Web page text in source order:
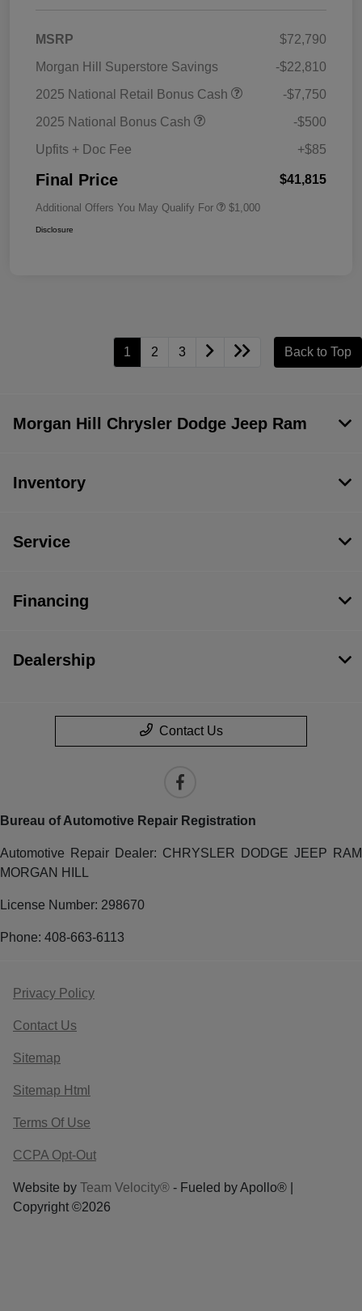
MSRP
$72,790
Morgan Hill Superstore Savings
-$22,810
2025 National Retail Bonus Cash
-$7,750
2025 National Bonus Cash
-$500
Upfits + Doc Fee
+$85
Final Price $41,815
Additional Offers You May Qualify For $1,000
Disclosure
1 2 3 Back to Top
Morgan Hill Chrysler Dodge Jeep Ram
Inventory
Service
Financing
Dealership
Contact Us
Bureau of Automotive Repair Registration
Automotive Repair Dealer: CHRYSLER DODGE JEEP RAM
MORGAN HILL
License Number: 298670
Phone: 408-663-6113
Privacy Policy
Contact Us
Sitemap
Sitemap Html
Terms Of Use
CCPA Opt-Out
Website by Team Velocity® - Fueled by Apollo® |
Copyright ©2026